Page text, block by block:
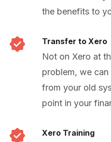
the benefits to
Transfer to Xero
Not on Xero at
problem, we
from your old
point in your
Xero Training